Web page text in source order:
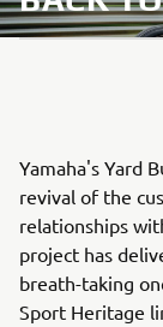
Yamaha's Yard
revival of the
relationships
project has
breath-taking
Sport Heritage